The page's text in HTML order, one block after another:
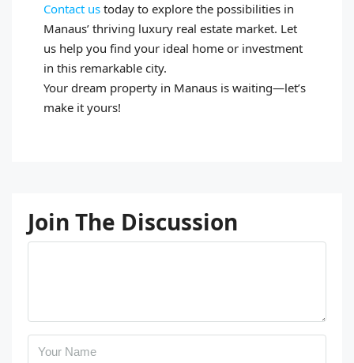
Contact us today to explore the possibilities in
Manaus’ thriving luxury real estate market. Let
us help you find your ideal home or investment
in this remarkable city.
Your dream property in Manaus is waiting—let’s
make it yours!
Join The Discussion